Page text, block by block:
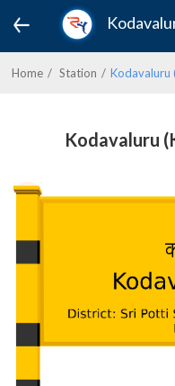
Home Station Kodavaluru
Kodavaluru